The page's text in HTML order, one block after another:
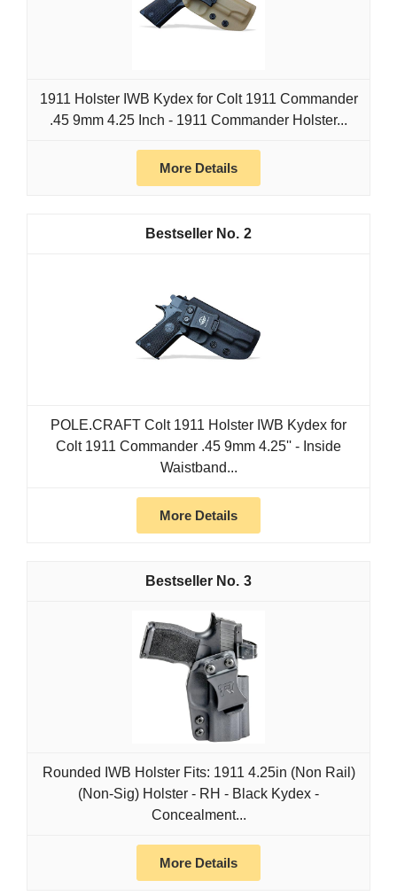
1911 Holster IWB Kydex for Colt 1911 Commander
.45 9mm 4.25 Inch - 1911 Commander Holster...
More Details
2
POLE.CRAFT Colt 1911 Holster IWB Kydex for
Colt 1911 Commander .45 9mm 4.25'' - Inside
Waistband...
More Details
3
Rounded IWB Holster Fits: 1911 4.25in (Non Rail)
(Non-Sig) Holster - RH - Black Kydex -
Concealment...
More Details